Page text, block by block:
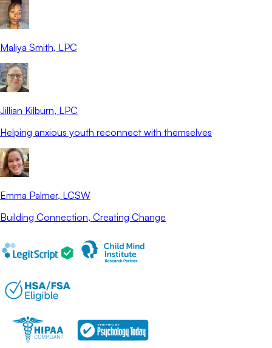
Maliya Smith, LPC
Jillian Kilburn, LPC
Helping anxious youth reconnect with themselves
Emma Palmer, LCSW
Building Connection, Creating Change